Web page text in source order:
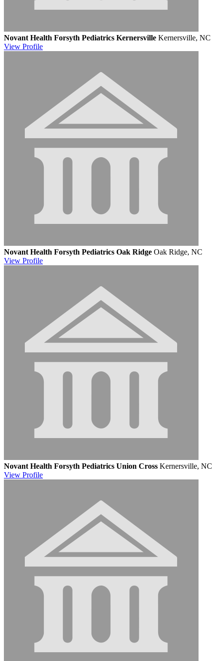
Novant Health Forsyth Pediatrics Kernersville Kernersville, NC
View Profile
Novant Health Forsyth Pediatrics Oak Ridge Oak Ridge, NC
View Profile
Novant Health Forsyth Pediatrics Union Cross Kernersville, NC
View Profile